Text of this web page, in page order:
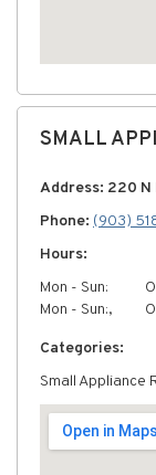
SMALL
Address: 220 N
Phone: (903)
Hours:
Mon - Sun:
Mon - Sun:,
Categories:
Small Appliance